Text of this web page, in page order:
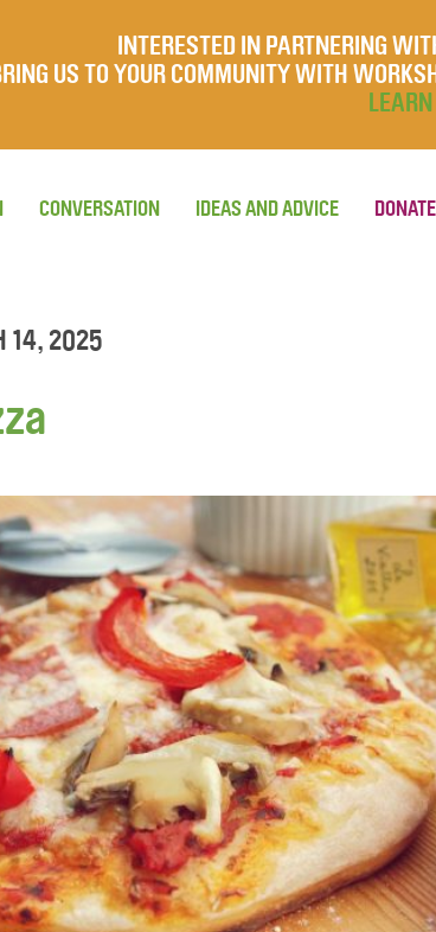
INTERESTED IN PARTNERING
US TO YOUR COMMUNITY WITH
CONVERSATION IDEAS AND ADVICE DONATE
14, 2025